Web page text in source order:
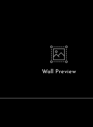
Wall Preview